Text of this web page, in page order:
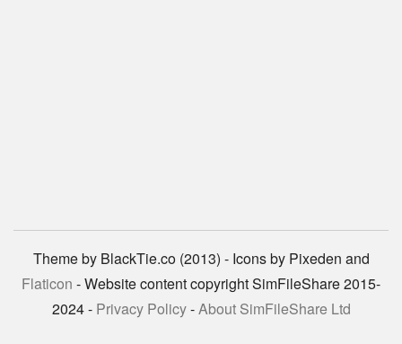
Theme by BlackTie.co (2013) - Icons by Pixeden and
Flaticon - Website content copyright SimFileShare 2015-
2024 - Privacy Policy-About SimFileShare Ltd